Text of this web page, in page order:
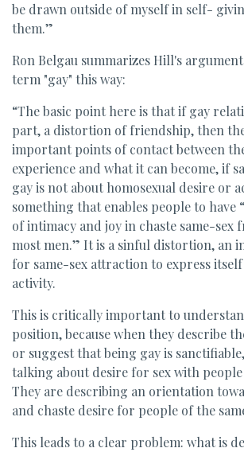
be drawn outside of myself in self-
them.”
Ron Belgau summarizes Hill's
term "gay" this way:
“The basic point here is that if gay
part, a distortion of friendship, then
important points of contact between
experience and what it can become, if
gay is not about homosexual desire or
something that enables people to have
of intimacy and joy in chaste same-sex
most men.” It is a sinful distortion, an
for same-sex attraction to express
activity.
This is critically important to
position, because when they describe
or suggest that being gay is
talking about desire for sex with people
They are describing an orientation
and chaste desire for people of the
This leads to a clear problem: what is